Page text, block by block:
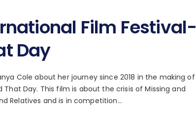
Film Festival-
Day
Cole about her journey since 2018 in the making of
Day. This film is about the crisis of Missing and
Relatives and is in competition…